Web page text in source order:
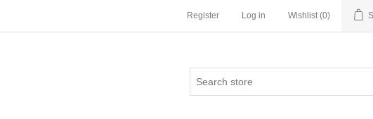
Register Log in Wishlist (0)